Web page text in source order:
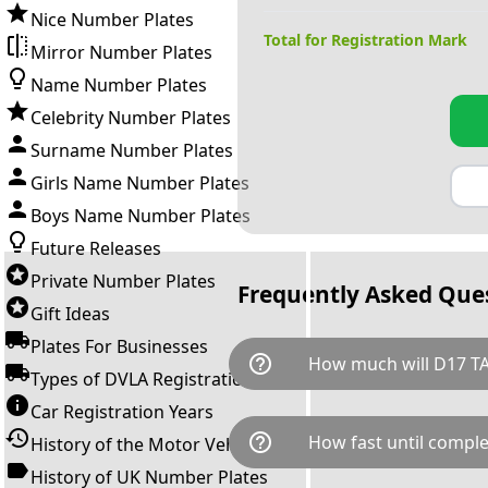
Nice Number Plates
Mirror Number Plates
Name Number Plates
Celebrity Number Plates
Surname Number Plates
Girls Name Number Plates
Boys Name Number Plates
Future Releases
Private Number Plates
Gift Ideas
Plates For Businesses
Types of DVLA Registrations
Car Registration Years
History of the Motor Vehicle
History of UK Number Plates
Total for Registration Mark
Frequently Asked
help_outline How much will D17
D17 TAM is available for a
breaks down as follows:
Government transfer fee and
help_outline How fast until